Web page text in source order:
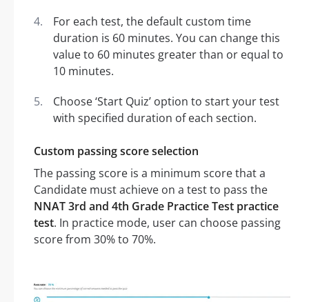
For each test, the default custom time
duration is 60 minutes. You can change this
value to 60 minutes greater than or equal to
10 minutes.
Choose ‘Start Quiz’ option to start your test
with specified duration of each section.
Custom passing score selection
The passing score is a minimum score that a
Candidate must achieve on a test to pass the
NNAT 3rd and 4th Grade Practice Test practice
test. In practice mode, user can choose passing
score from 30% to 70%.